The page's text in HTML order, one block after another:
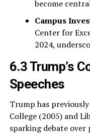
become
Campus
Center for
2024,
6.3 Trump’s
Speeches
Trump has
College (2005) and
sparking debate over